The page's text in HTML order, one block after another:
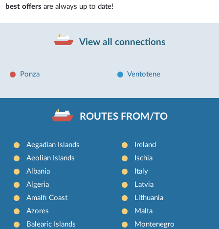
best offers are always up to date!
View all connections
Ponza Ventotene
ROUTES FROM/TO
Aegadian Islands
Aeolian Islands
Albania
Algeria
Amalfi Coast
Azores
Balearic Islands
Ireland
Ischia
Italy
Latvia
Lithuania
Malta
Montenegro